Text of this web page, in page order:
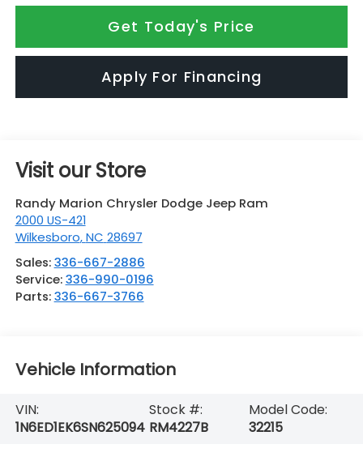
Get Today's Price
Apply For Financing
Visit our Store
Randy Marion Chrysler Dodge Jeep Ram
2000 US-421
Wilkesboro,NC 28697
Sales:336-667-2886
Service:336-990-0196
Parts:336-667-3766
Vehicle Information
VIN:
1N6ED1EK6SN625094
Stock #:
RM4227B
Model Code:
32215